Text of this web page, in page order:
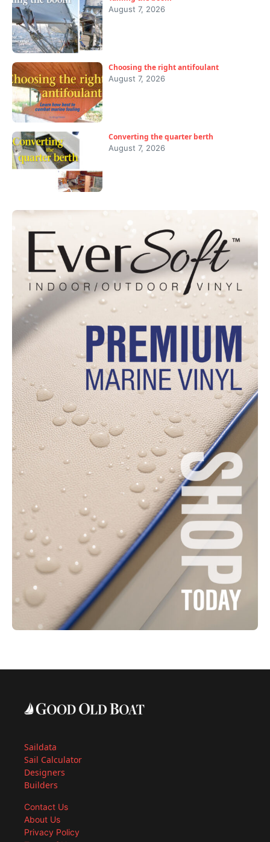
August 7, 2026
Choosing the right antifoulant
August 7, 2026
Converting the quarter berth
August 7, 2026
Saildata
Sail Calculator
Designers
Builders
Contact Us
About Us
Privacy Policy